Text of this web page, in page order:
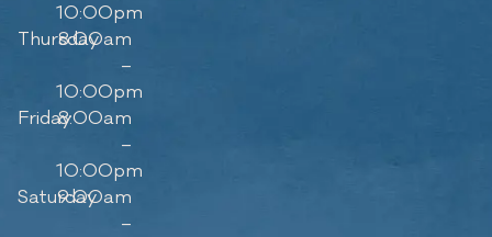
10:00pm
Thursday
8:00am
–
10:00pm
Friday8:00am
–
10:00pm
Saturday
9:00am
–